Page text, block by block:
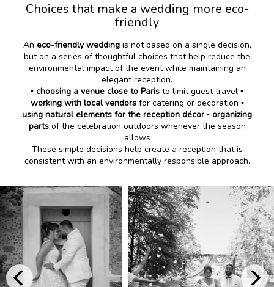
Choices that make a wedding more eco-
friendly
An eco-friendly weddingis not based on a single decision,
but on a series of thoughtful choices that help reduce the
environmental impact of the event while maintaining an
elegant reception.
▪️ choosing a venue close to Paris to limit guest travel ▪️
working with local vendors for catering or decoration ▪️
using natural elements for the reception décor▪️ organizing
partsof the celebration outdoors whenever the season
allows
These simple decisions help create a reception that is
consistent with an environmentally responsible approach.